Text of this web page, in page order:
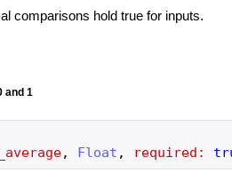
comparisons hold true for inputs.
and 1
, Float , required: